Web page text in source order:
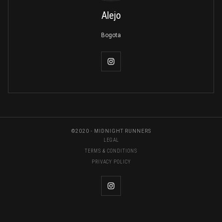
Alejo
Bogota
©2020 - MIDNIGHT RUNNERS
LEGAL
TERMS & CONDITIONS
PRIVACY POLICY